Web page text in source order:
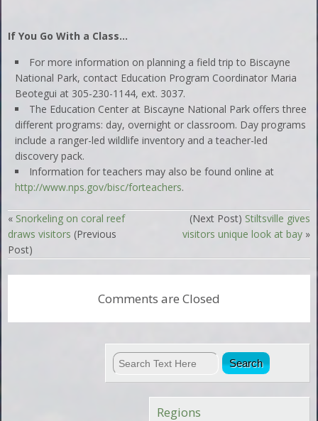
If You Go With a Class…
For more information on planning a field trip to Biscayne
National Park, contact Education Program Coordinator Maria
Beotegui at 305-230-1144, ext. 3037.
The Education Center at Biscayne National Park offers three
different programs: day, overnight or classroom. Day programs
include a ranger-led wildlife inventory and a teacher-led
discovery pack.
Information for teachers may also be found online at
http://www.nps.gov/bisc/forteachers.
« Snorkeling on coral reef
draws visitors (Previous
Post)
(Next Post) Stiltsville gives
visitors unique look at bay»
Comments are Closed
Regions